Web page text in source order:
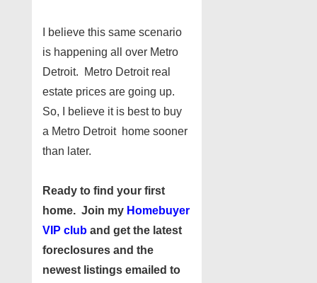
I believe this same scenario
is happening all over Metro
Detroit. Metro Detroit real
estate prices are going up.
So, I believe it is best to buy
a Metro Detroit home sooner
than later.
Ready to find your first
home. Join my Homebuyer
VIP club and get the latest
foreclosures and the
newest listings emailed to